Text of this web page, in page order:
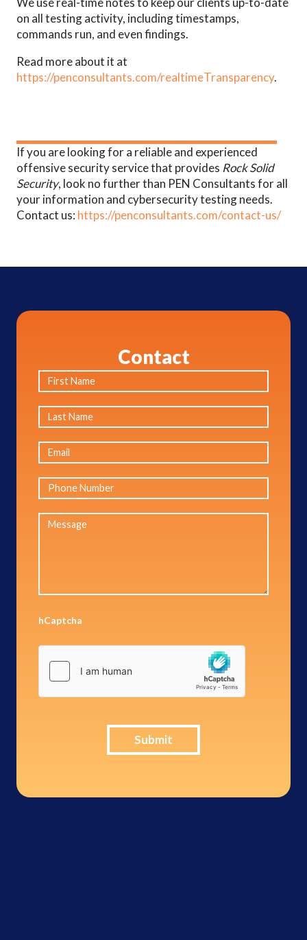
on all testing activity, including timestamps,
commands run, and even findings.
Read more about it at
https://penconsultants.com/realtimeTransparency.
If you are looking for a reliable and experienced
offensive security service that provides Rock Solid
Security, look no further than PEN Consultants for all
your information and cybersecurity testing needs.
Contact us: https://penconsultants.com/contact-us/
Contact
hCaptcha
Submit